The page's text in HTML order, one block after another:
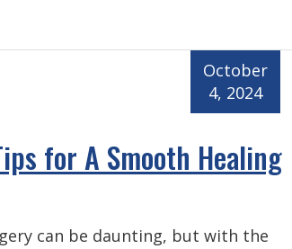
for A Smooth Healing
October
4, 2024
can be daunting, but with the